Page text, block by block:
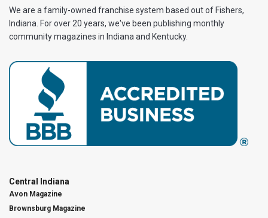
We are a family-owned franchise system based out of Fishers,
Indiana. For over 20 years, we've been publishing monthly
community magazines in Indiana and Kentucky.
Central Indiana
Avon Magazine
Brownsburg Magazine